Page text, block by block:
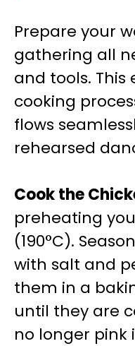
Prepare your
gathering all
and tools. This
cooking
flows
rehearsed
Cook the
preheating
(190°C).
with salt and
them in a
until they are
no longer pink